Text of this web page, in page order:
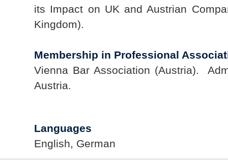
its Impact on UK and Austrian
Kingdom).
Membership in Professional
Vienna Bar Association (Austria).
Austria.
Languages
English, German